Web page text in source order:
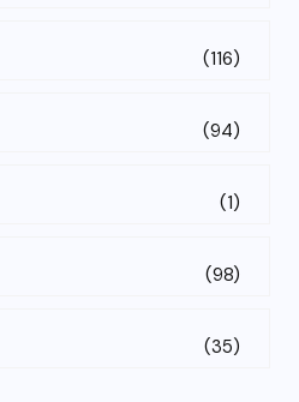
(116)
(94)
(1)
(98)
(35)